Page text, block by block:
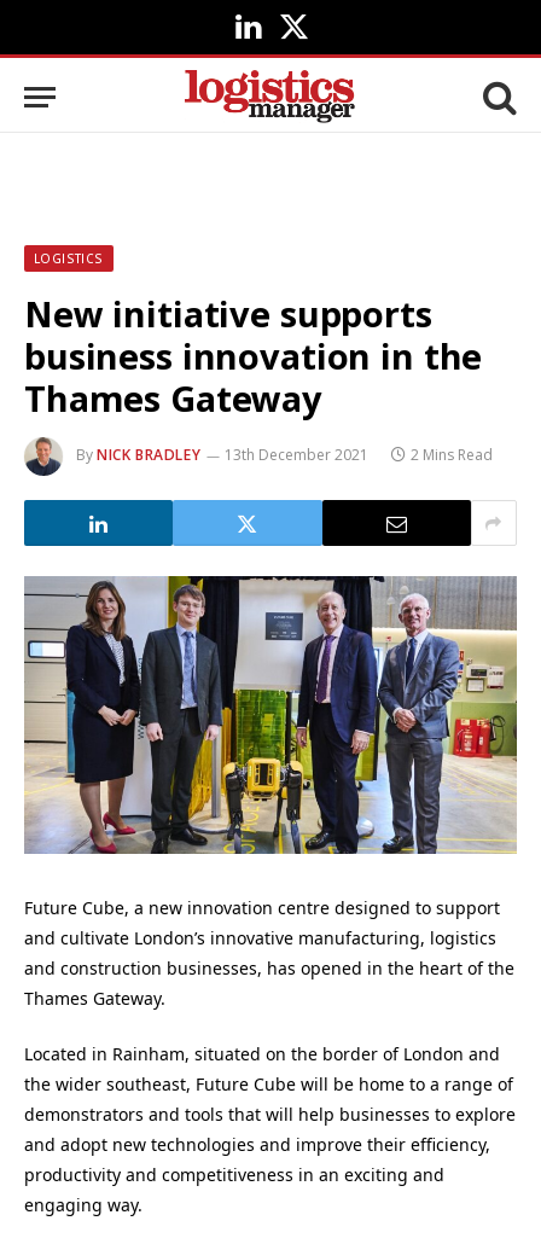
LinkedIn
X
(Twitter)
LOGISTICS
New initiative supports
business innovation in the
Thames Gateway
ByNICK BRADLEY 13th December 2021 2 Mins Read
Future Cube, a new innovation centre designed to support
and cultivate London’s innovative manufacturing, logistics
and construction businesses, has opened in the heart of the
Thames Gateway.
Located in Rainham, situated on the border of London and
the wider southeast, Future Cube will be home to a range of
demonstrators and tools that will help businesses to explore
and adopt new technologies and improve their efficiency,
productivity and competitiveness in an exciting and
engaging way.